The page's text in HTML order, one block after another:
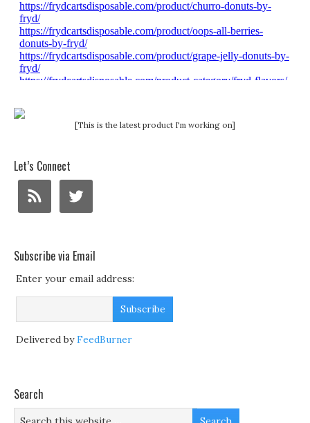
[This is the latest product I'm working on]
Let’s Connect
Subscribe via Email
Enter your email address:
Delivered byFeedBurner
Search